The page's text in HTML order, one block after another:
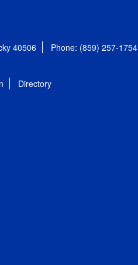
40506 Phone: (859) 257-1754
Directory